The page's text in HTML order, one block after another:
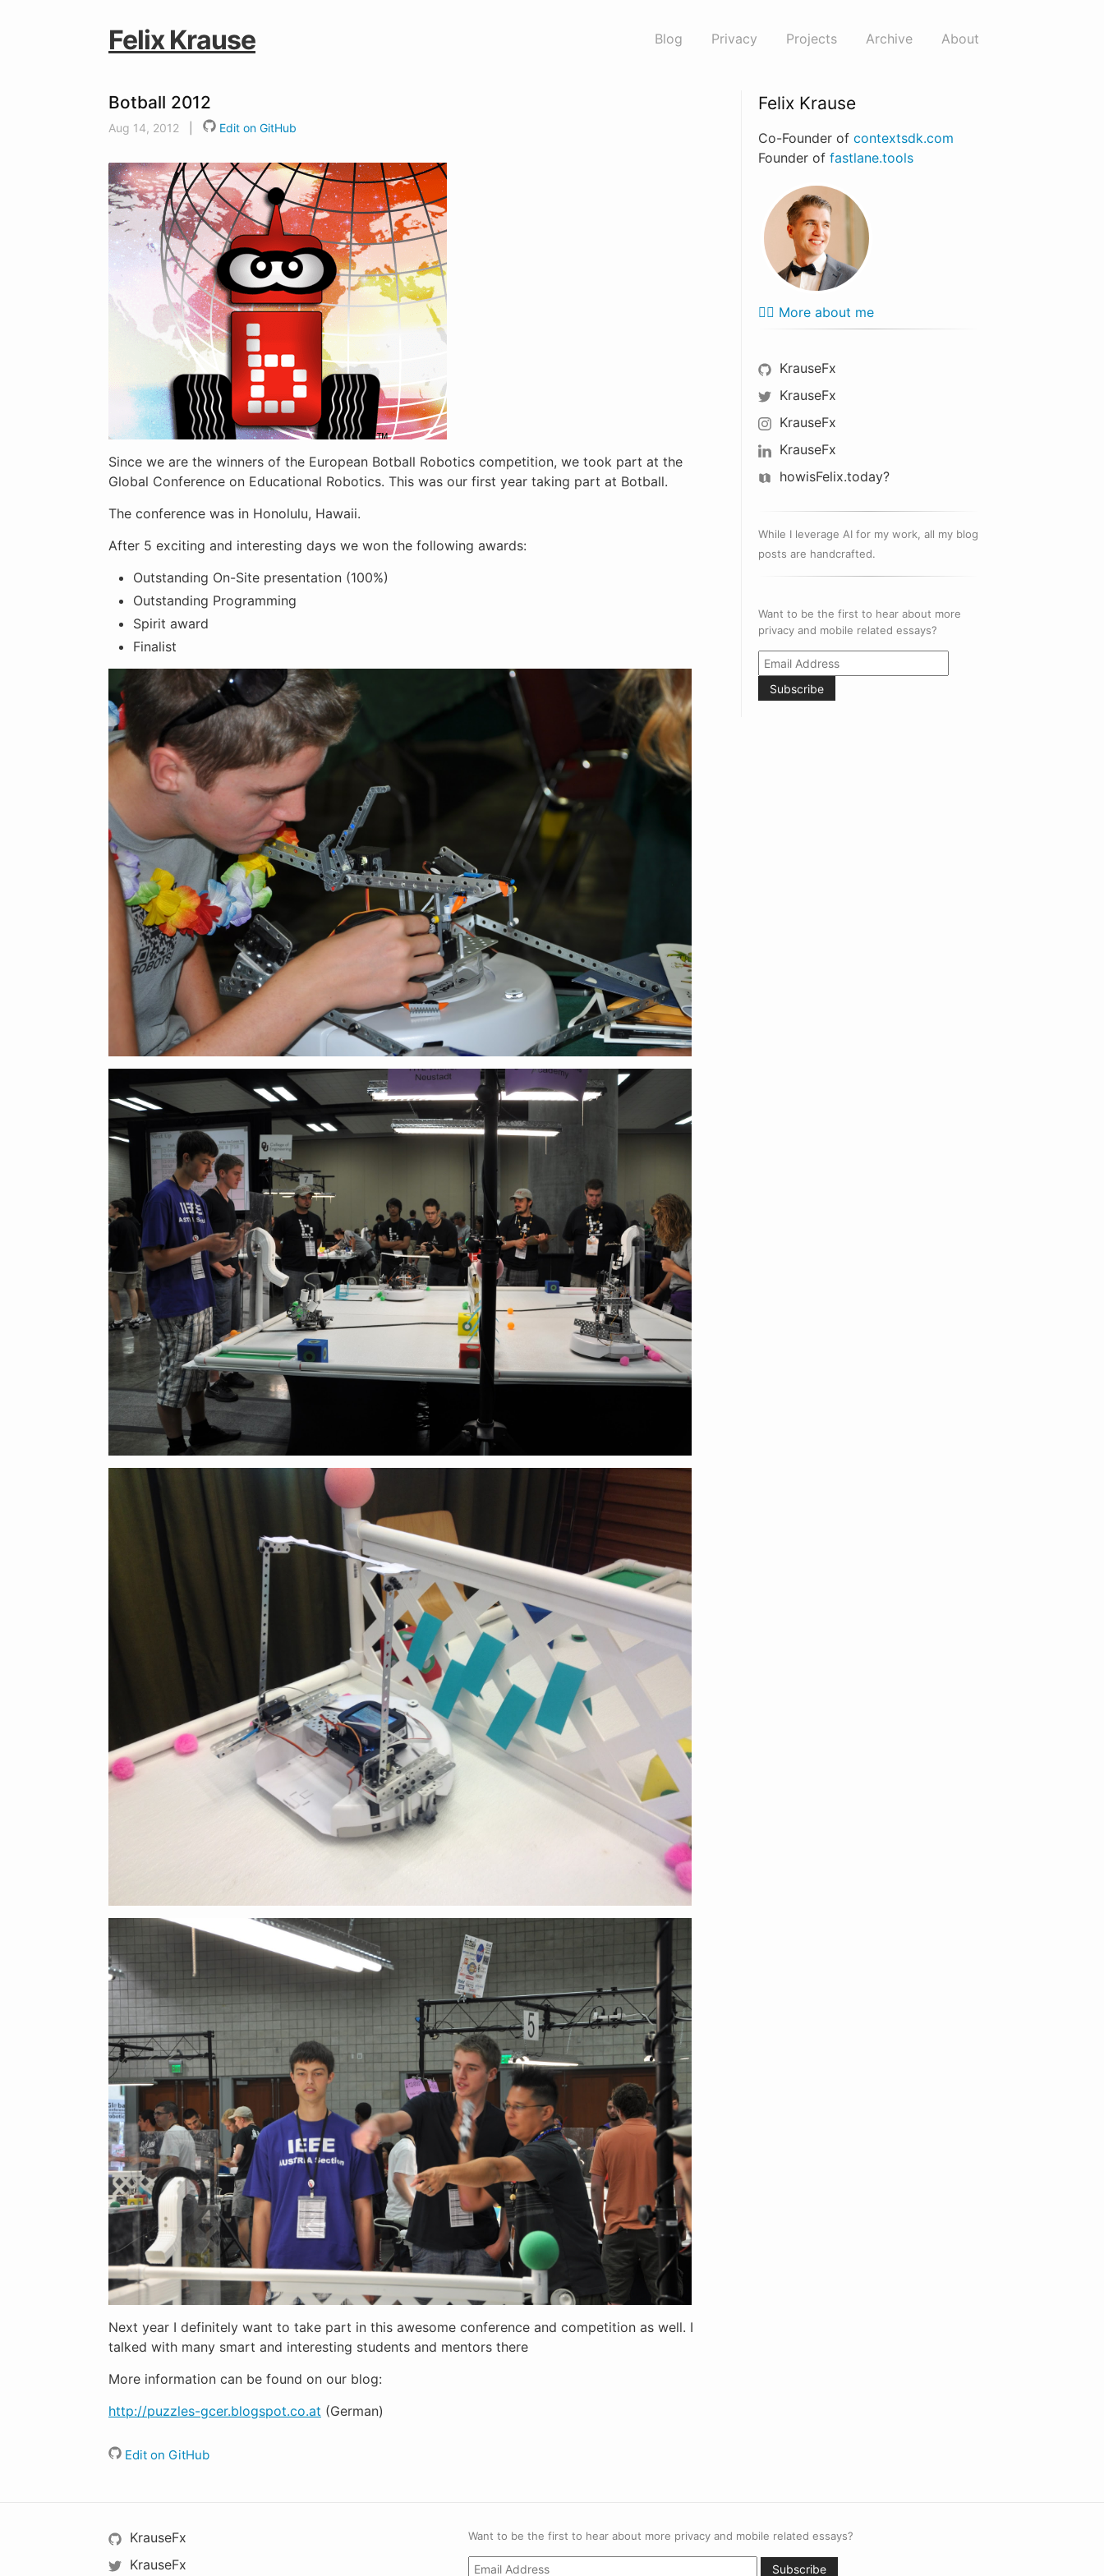
Felix Krause Blog Privacy Projects Archive About
Felix Krause
Co-Founder of contextsdk.com
Founder of fastlane.tools
🙋‍♂️ More about me
KrauseFx
KrauseFx
KrauseFx
KrauseFx
howisFelix.today?
While I leverage AI for my work, all my blog
posts are handcrafted.
Want to be the first to hear about more
privacy and mobile related essays?
Subscribe
Botball 2012
Aug 14, 2012 Edit on GitHub
Since we are the winners of the European Botball Robotics competition, we took part at the
Global Conference on Educational Robotics. This was our first year taking part at Botball.
The conference was in Honolulu, Hawaii.
After 5 exciting and interesting days we won the following awards:
Outstanding On-Site presentation (100%)
Outstanding Programming
Spirit award
Finalist
Next year I definitely want to take part in this awesome conference and competition as well. I
talked with many smart and interesting students and mentors there
More information can be found on our blog:
http://puzzles-gcer.blogspot.co.at (German)
Edit on GitHub
KrauseFx
KrauseFx
Want to be the first to hear about more privacy and mobile related essays?
Subscribe